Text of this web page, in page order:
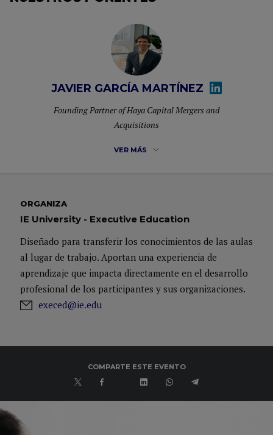
JAVIER GARCÍA MARTÍNEZ
Founding Partner of Haya Capital Mergers and
Acquisitions
VER MÁS
professional career has focused on advising on M&A transactions
and Portfolio Management.
Before joining Haya Capital, he worked at Deutsche Bank
(M&A) and HypoVereinsbank Group (Portfolio Management). In
addition, Javier is a professor at IE Business School in the areas
of M&A, Private Equity and Structured Finance.
ORGANIZA
IE University - Executive Education
Diseñado para transferir los conocimientos de las aulas
al lugar de trabajo. Aportan una experiencia de
aprendizaje que impacta directamente en el desarrollo
profesional de los participantes y sus organizaciones.
execed@ie.edu
COMPARTE ESTE EVENTO